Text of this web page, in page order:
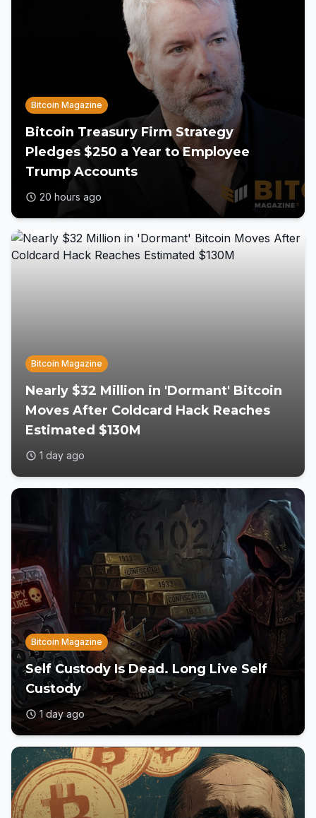
Bitcoin Magazine
Bitcoin Treasury Firm Strategy
Pledges $250 a Year to Employee
Trump Accounts
20 hours ago
Bitcoin Magazine
Nearly $32 Million in 'Dormant' Bitcoin
Moves After Coldcard Hack Reaches
Estimated $130M
1 day ago
Bitcoin Magazine
Self Custody Is Dead. Long Live Self
Custody
1 day ago